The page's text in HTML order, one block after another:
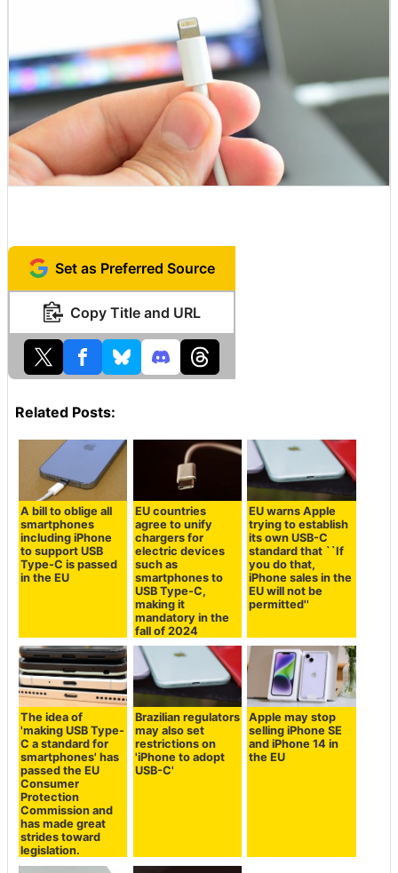
Set as Preferred Source
Copy Title and URL
Related Posts:
A bill to oblige all
smartphones
including iPhone
to support USB
Type-C is passed
in the EU
EU countries
agree to unify
chargers for
electric devices
such as
smartphones to
USB Type-C,
making it
mandatory in the
fall of 2024
EU warns Apple
trying to establish
its own USB-C
standard that ``If
you do that,
iPhone sales in the
EU will not be
permitted''
The idea of
'making USB Type-
C a standard for
smartphones' has
passed the EU
Consumer
Protection
Commission and
has made great
strides toward
legislation.
Brazilian regulators
may also set
restrictions on
'iPhone to adopt
USB-C'
Apple may stop
selling iPhone SE
and iPhone 14 in
the EU